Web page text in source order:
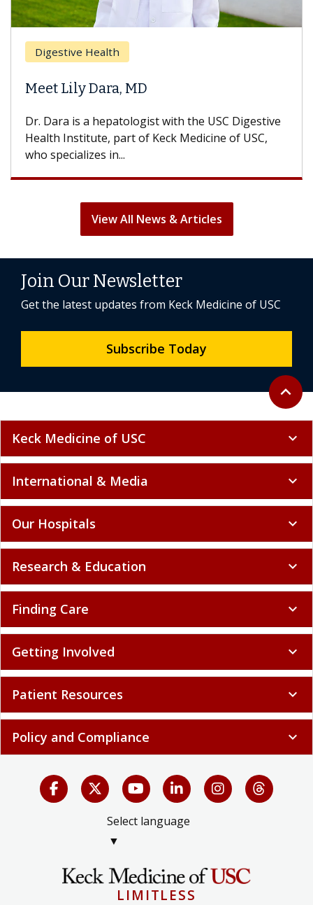
Digestive Health
Meet Lily Dara, MD
Dr. Dara is a hepatologist with the USC Digestive
Health Institute, part of Keck Medicine of USC,
who specializes in...
View All News & Articles
Back to
expand_less
Join Our Newsletter
Get the latest updates from Keck Medicine of USC
Subscribe Today
Keck Medicine of USC expand_more
International & Media expand_more
Our Hospitals expand_more
Research & Education expand_more
Finding Care expand_more
Getting Involved expand_more
Patient Resources expand_more
Policy and Compliance expand_more
Select language
▼
LIMITLESS